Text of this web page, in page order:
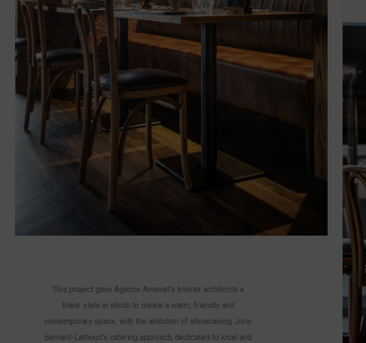
This project gave Agence Amevet’s interior architects a
blank slate in which to create a warm, friendly and
contemporary space, with the ambition of showcasing Joris
Bernard-Lathoud’s catering approach, dedicated to local and